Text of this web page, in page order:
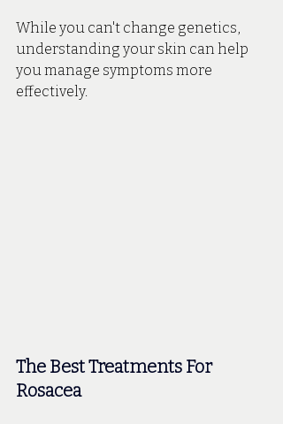
While you can't change genetics,
understanding your skin can help
you manage symptoms more
effectively.
The Best Treatments For
Rosacea